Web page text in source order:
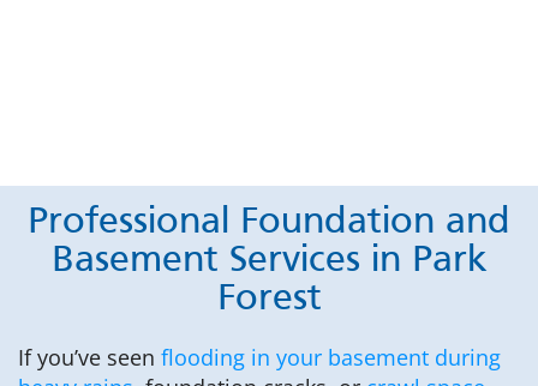
Professional Foundation and
Basement Services in Park
Forest
If you’ve seen flooding in your basement during